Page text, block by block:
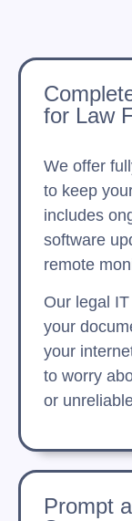
for Law
We offer
to keep
includes
software
remote
Our legal
your
your
to worry
or
Prompt